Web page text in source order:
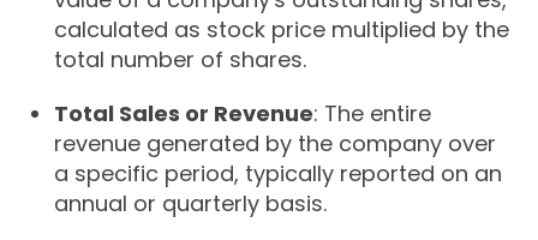
calculated as stock price multiplied by the
total number of shares.
Total Sales or Revenue: The entire
revenue generated by the company over
a specific period, typically reported on an
annual or quarterly basis.